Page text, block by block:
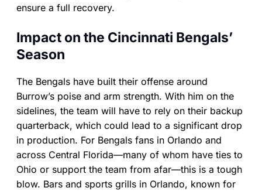
ensure a full recovery.
Impact on the Cincinnati Bengals’
Season
The Bengals have built their offense around
Burrow’s poise and arm strength. With him on the
sidelines, the team will have to rely on their backup
quarterback, which could lead to a significant drop
in production. For Bengals fans in Orlando and
across Central Florida—many of whom have ties to
Ohio or support the team from afar—this is a tough
blow. Bars and sports grills in Orlando, known for